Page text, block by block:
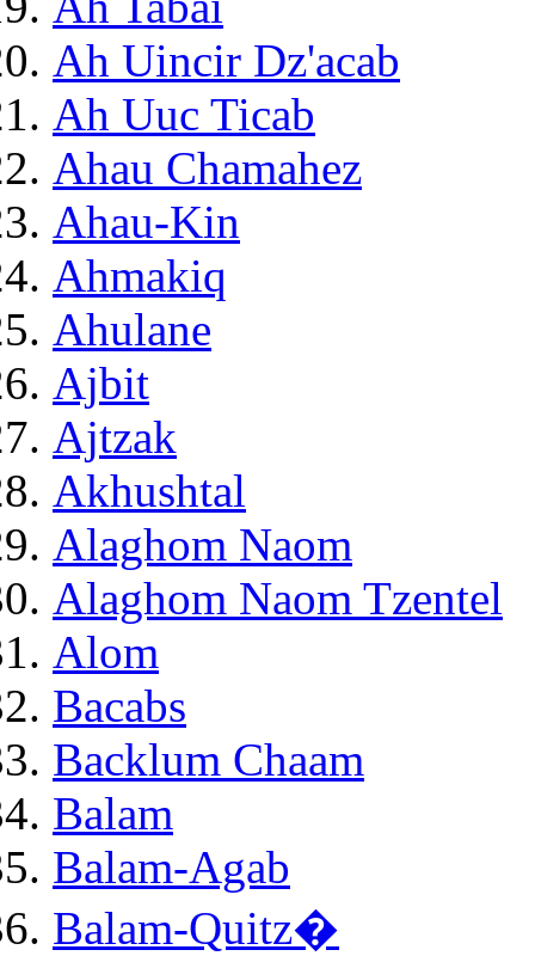
Ah Uincir Dz'acab
Ah Uuc Ticab
Ahau Chamahez
Ahau-Kin
Ahmakiq
Ahulane
Ajbit
Ajtzak
Akhushtal
Alaghom Naom
Alaghom Naom Tzentel
Alom
Bacabs
Backlum Chaam
Balam
Balam-Agab
Balam-Quitz�